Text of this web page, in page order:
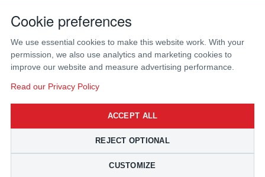
3733 University Blvd West #100
Fax:
(310) 212-5666
Cookie preferences
We use essential cookies to make this website work. With your
permission, we also use analytics and marketing cookies to
improve our website and measure advertising performance.
Read our Privacy Policy
ACCEPT ALL
REJECT OPTIONAL
CUSTOMIZE